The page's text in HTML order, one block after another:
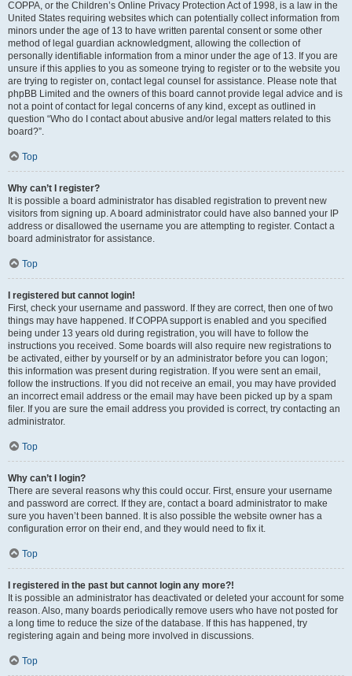
COPPA, or the Children’s Online Privacy Protection Act of 1998, is a law in the
United States requiring websites which can potentially collect information from
minors under the age of 13 to have written parental consent or some other
method of legal guardian acknowledgment, allowing the collection of
personally identifiable information from a minor under the age of 13. If you are
unsure if this applies to you as someone trying to register or to the website you
are trying to register on, contact legal counsel for assistance. Please note that
phpBB Limited and the owners of this board cannot provide legal advice and is
not a point of contact for legal concerns of any kind, except as outlined in
question “Who do I contact about abusive and/or legal matters related to this
board?”.
Top
Why can’t I register?
It is possible a board administrator has disabled registration to prevent new
visitors from signing up. A board administrator could have also banned your IP
address or disallowed the username you are attempting to register. Contact a
board administrator for assistance.
Top
I registered but cannot login!
First, check your username and password. If they are correct, then one of two
things may have happened. If COPPA support is enabled and you specified
being under 13 years old during registration, you will have to follow the
instructions you received. Some boards will also require new registrations to
be activated, either by yourself or by an administrator before you can logon;
this information was present during registration. If you were sent an email,
follow the instructions. If you did not receive an email, you may have provided
an incorrect email address or the email may have been picked up by a spam
filer. If you are sure the email address you provided is correct, try contacting an
administrator.
Top
Why can’t I login?
There are several reasons why this could occur. First, ensure your username
and password are correct. If they are, contact a board administrator to make
sure you haven’t been banned. It is also possible the website owner has a
configuration error on their end, and they would need to fix it.
Top
I registered in the past but cannot login any more?!
It is possible an administrator has deactivated or deleted your account for some
reason. Also, many boards periodically remove users who have not posted for
a long time to reduce the size of the database. If this has happened, try
registering again and being more involved in discussions.
Top